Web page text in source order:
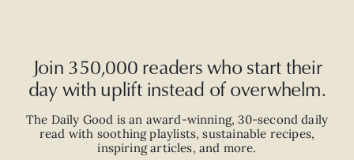
Join 350,000 readers who start their
day with uplift instead of overwhelm.
The Daily Good is an award-winning,30-second daily
read with soothing playlists, sustainable recipes,
inspiring articles, and more.